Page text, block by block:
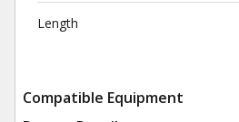
Length
Compatible Equipment